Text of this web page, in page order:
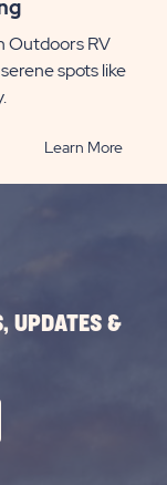
Outdoors RV
spots like
Learn MoreREAD
UPDATES &